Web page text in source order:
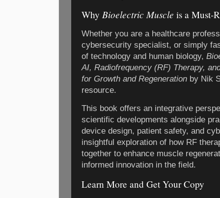
Why Bioelectric Muscle is a Must-
Whether you are a healthcare
cybersecurity specialist, or simply
of technology and human biology,
AI, Radiofrequency (RF) Therapy,
for Growth and Regeneration by Nik
resource.
This book offers an integrative
scientific developments alongside
device design, patient safety, and
insightful exploration of how RF
together to enhance muscle
informed innovation in the field.
Learn More and Get Your Copy